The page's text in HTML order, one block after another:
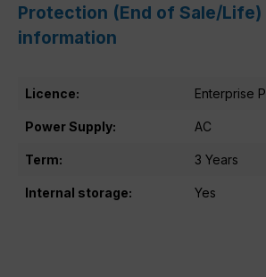
Protection (End of Sale/
information
Licence: Enterprise
Power Supply: AC
Term: 3 Years
Internal storage: Yes